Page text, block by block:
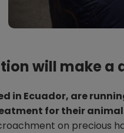
will make
in Ecuador, are
for their
on precious